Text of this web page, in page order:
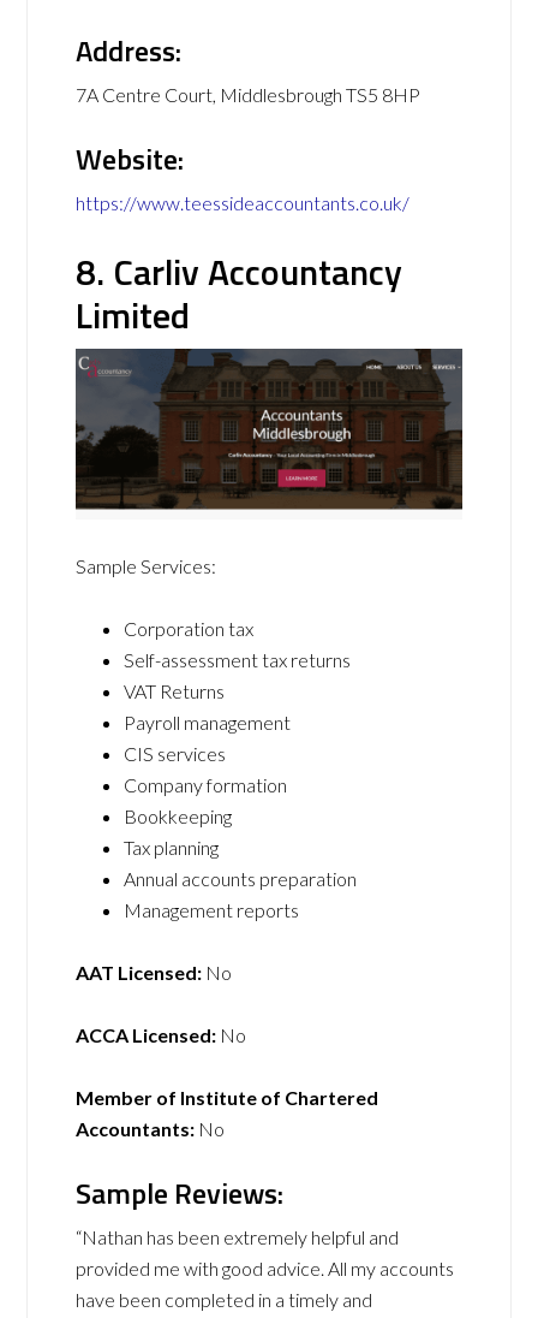
Address:
7A Centre Court, Middlesbrough TS5 8HP
Website:
https://www.teessideaccountants.co.uk/
8. Carliv Accountancy
Limited
Sample Services:
Corporation tax
Self-assessment tax returns
VAT Returns
Payroll management
CIS services
Company formation
Bookkeeping
Tax planning
Annual accounts preparation
Management reports
AAT Licensed: No
ACCA Licensed: No
Member of Institute of Chartered
Accountants: No
Sample Reviews:
“Nathan has been extremely helpful and
provided me with good advice. All my accounts
have been completed in a timely and